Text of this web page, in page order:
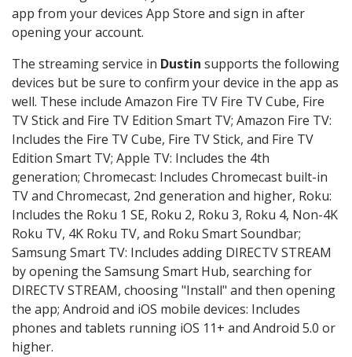
app from your devices App Store and sign in after
opening your account.
The streaming service in Dustin supports the following
devices but be sure to confirm your device in the app as
well. These include Amazon Fire TV Fire TV Cube, Fire
TV Stick and Fire TV Edition Smart TV; Amazon Fire TV:
Includes the Fire TV Cube, Fire TV Stick, and Fire TV
Edition Smart TV; Apple TV: Includes the 4th
generation; Chromecast: Includes Chromecast built-in
TV and Chromecast, 2nd generation and higher, Roku:
Includes the Roku 1 SE, Roku 2, Roku 3, Roku 4, Non-4K
Roku TV, 4K Roku TV, and Roku Smart Soundbar;
Samsung Smart TV: Includes adding DIRECTV STREAM
by opening the Samsung Smart Hub, searching for
DIRECTV STREAM, choosing "Install" and then opening
the app; Android and iOS mobile devices: Includes
phones and tablets running iOS 11+ and Android 5.0 or
higher.